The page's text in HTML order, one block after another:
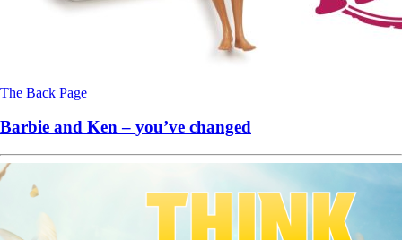
The Back Page
Barbie and Ken – you’ve changed